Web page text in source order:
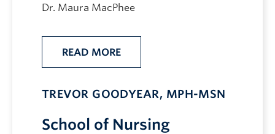
Dr. Maura MacPhee
READ MORE
TREVOR GOODYEAR, MPH-MSN
School of Nursing